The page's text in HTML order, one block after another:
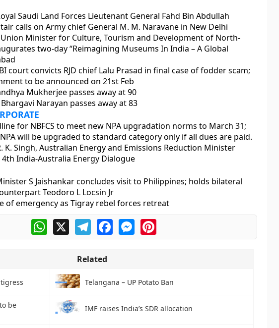
Saudi Land Forces Lieutenant General Fahd Bin Abdullah
calls on Army chief General M. M. Naravane in New Delhi
Union Minister for Culture, Tourism and Development of North-
two-day “Reimagining Museums In India – A Global
court convicts RJD chief Lalu Prasad in final case of fodder scam;
to be announced on 21st Feb
Mukherjee passes away at 90
Narayan passes away at 83
for NBFCS to meet new NPA upgradation norms to March 31;
will be upgraded to standard category only if all dues are paid.
K. Singh, Australian Energy and Emissions Reduction Minister
India-Australia Energy Dialogue
S Jaishankar concludes visit to Philippines; holds bilateral
Teodoro L Locsin Jr
of emergency as Tigray rebel forces retreat
WhatsApp
X TelegramFacebookMessengerPinterest
Related
Telangana – UP Potato Ban
be
IMF raises India’s SDR allocation